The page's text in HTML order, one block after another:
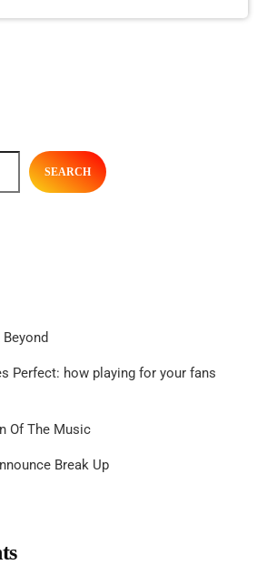
SEARCH
Perfect: how playing for your fans
Of The Music
Break Up